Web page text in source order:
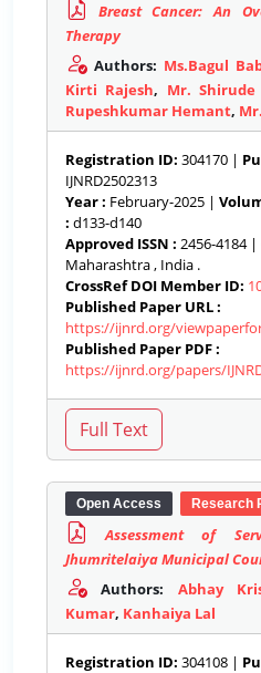
Breast Cancer: An
Therapy
Authors: Ms.Bagul
Kirti Rajesh, Mr.
Rupeshkumar Hemant,
Registration ID: 304170 |
IJNRD2502313
Year : February-2025 |
: d133-d140
Approved ISSN : 2456-4184 |
Maharashtra , India .
CrossRef DOI Member ID:
Published Paper URL :
https://ijnrd.org/
Published Paper PDF :
https://ijnrd.org/papers/
Open Access Research
Assessment of
Jhumritelaiya Municipal
Authors: Abhay
Kumar, Kanhaiya Lal
Registration ID: 304108 |